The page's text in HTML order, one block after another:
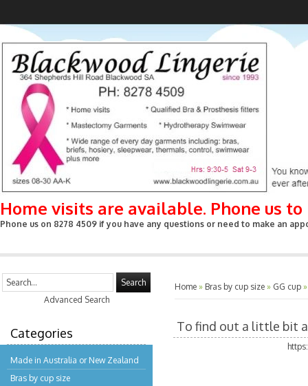
Home visits are available. Phone us
Phone us on 8278 4509 if you have any questions or need to make an
Search
Advanced Search
Categories
Made in Australia or New Zealand
Bras by cup size
Home » Bras by cup size » GG cup
To find out a little bit